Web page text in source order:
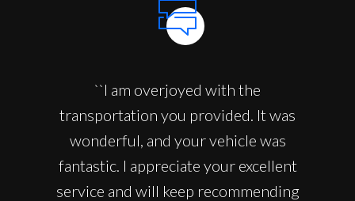
``I am overjoyed with the
transportation you provided. It was
wonderful, and your vehicle was
fantastic. I appreciate your excellent
service and will keep recommending